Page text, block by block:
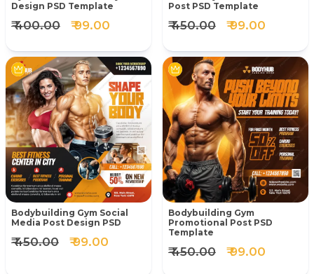
Design PSD Template
₹ 400.00 ₹ 99.00
Post PSD Template
₹ 450.00 ₹ 99.00
Bodybuilding Gym Social
Media Post Design PSD
₹ 450.00 ₹ 99.00
Bodybuilding Gym
Promotional Post PSD
Template
₹ 450.00 ₹ 99.00